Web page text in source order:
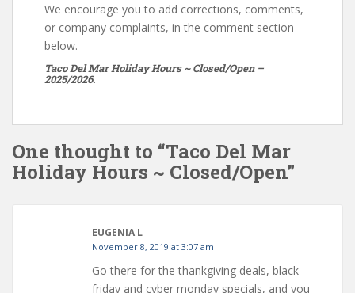
We encourage you to add corrections, comments,
or company complaints, in the comment section
below.
Taco Del Mar Holiday Hours ~ Closed/Open –
2025/2026.
One thought to “Taco Del Mar
Holiday Hours ~ Closed/Open”
EUGENIA L
November 8, 2019 at 3:07 am
Go there for the thankgiving deals, black
friday and cyber monday specials, and you